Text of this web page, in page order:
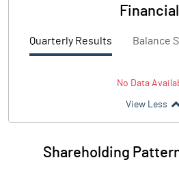
Quarterly Results Balance
No Data
View Less
Shareholding